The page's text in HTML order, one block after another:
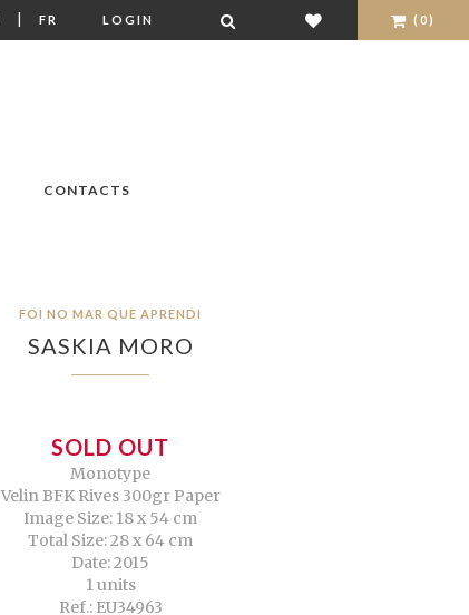
| FR LOGIN (0)
CONTACTS
FOI NO MAR QUE APRENDI
SASKIA MORO
SOLD OUT
Monotype
Velin BFK Rives 300gr Paper
Image Size: 18 x 54 cm
Total Size: 28 x 64 cm
Date: 2015
1 units
Ref.: EU34963